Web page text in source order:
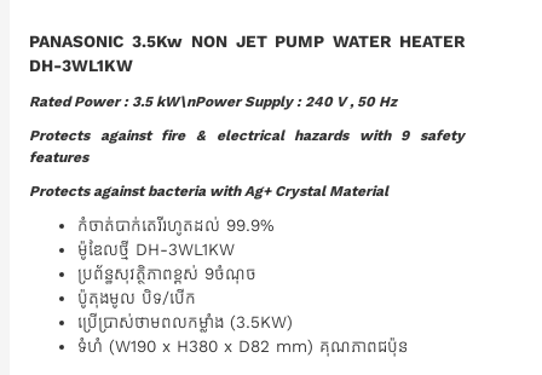
PANASONIC 3.5Kw NON JET PUMP WATER HEATER
DH-3WL1KW
Rated Power : 3.5 kW\nPower Supply : 240 V , 50 Hz
Protects against fire & electrical hazards with 9 safety
features
Protects against bacteria with Ag+ Crystal Material
កំចាត់បាក់តេរីរហូតដល់ 99.9%
ម៉ូឌែលថ្មី DH-3WL1KW
ប្រព័ន្ធសុវត្ថិភាពខ្ពស់ 9ចំណុច
ប៉ូតុងមូល បិទ/បើក
ប្រើប្រាស់ថាមពលកម្លាំង (3.5KW)
ទំហំ (W190 x H380 x D82 mm) គុណភាពជប៉ុន